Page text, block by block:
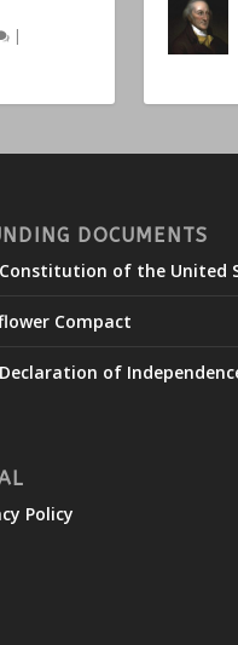
DOCUMENTS
of the United
Compact
of
Policy